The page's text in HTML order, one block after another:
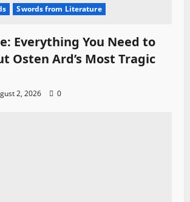
Swords from Literature
Everything You Need to
Osten Ard’s Most Tragic
2, 2026 0